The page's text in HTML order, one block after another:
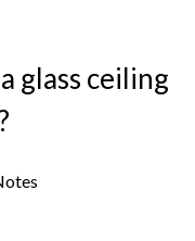
glass ceiling